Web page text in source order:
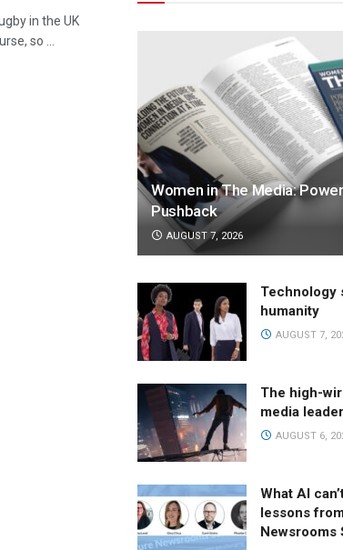
in the UK
so ...
Women in The Media:
Pushback
AUGUST 7, 2026
Technology
humanity
AUGUST 7,
The high-
media
AUGUST 6,
What AI
lessons
Newsrooms